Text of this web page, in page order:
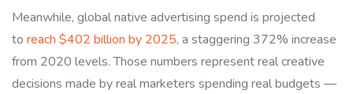
Meanwhile, global native advertising spend is projected
to reach $402 billion by 2025, a staggering 372% increase
from 2020 levels. Those numbers represent real creative
decisions made by real marketers spending real budgets —